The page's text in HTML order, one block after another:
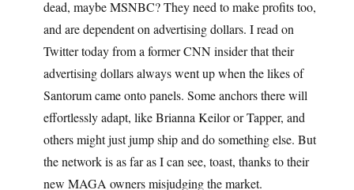
dead, maybe MSNBC? They need to make profits too,
and are dependent on advertising dollars. I read on
Twitter today from a former CNN insider that their
advertising dollars always went up when the likes of
Santorum came onto panels. Some anchors there will
effortlessly adapt, like Brianna Keilor or Tapper, and
others might just jump ship and do something else. But
the network is as far as I can see, toast, thanks to their
new MAGA owners misjudging the market.